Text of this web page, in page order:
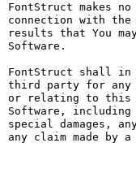
FontStruct makes
connection with
results that You
Software.
FontStruct shall in
third party for any
or relating to this
Software,
special damages,
any claim made by